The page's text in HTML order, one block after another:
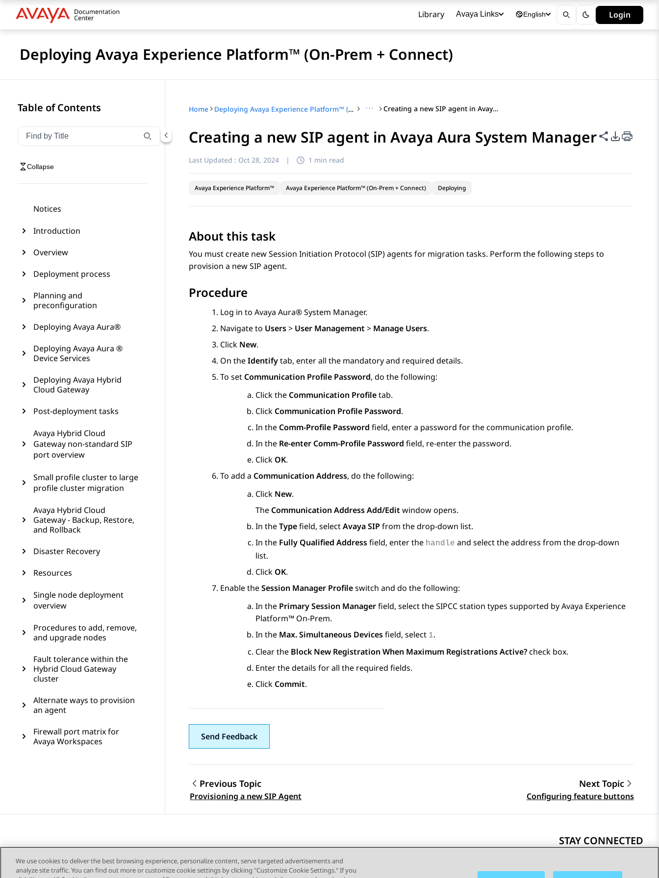
Library Avaya Links English Login
Deploying Avaya Experience Platform™ (On-Prem + Connect)
Table of Contents
Filter navigation by title
Type to filter navigation items by title
Collapse
Notices
Introduction
Overview
Deployment process
Planning and
preconfiguration
Deploying Avaya Aura®
Deploying Avaya Aura ®
Device Services
Deploying Avaya Hybrid
Cloud Gateway
Post-deployment tasks
Avaya Hybrid Cloud
Gateway non-standard SIP
port overview
Small profile cluster to large
profile cluster migration
Avaya Hybrid Cloud
Gateway - Backup, Restore,
and Rollback
Disaster Recovery
Resources
Single node deployment
overview
Procedures to add, remove,
and upgrade nodes
Fault tolerance within the
Hybrid Cloud Gateway
cluster
Alternate ways to provision
an agent
Firewall port matrix for
Avaya Workspaces
Home Deploying Avaya Experience Platform™ (On-Prem + Connect) ··· Creating a new SIP agent in Avaya Aura System Manager
Creating a new SIP agent in Avaya Aura System ManagerShare this
PDF
Last Updated : Oct 28, 2024 | 1 min read
Avaya Experience Platform™ Avaya Experience Platform™ (On-Prem + Connect) Deploying
About this task
You must create new Session Initiation Protocol (SIP) agents for migration tasks. Perform the following steps to
provision a new SIP agent.
Procedure
Log in to Avaya Aura® System Manager.
Navigate to Users> User Management > Manage Users.
Click New.
On theIdentifytab, enter all the mandatory and required details.
To set Communication Profile Password, do the following:
Click the Communication Profiletab.
Click Communication Profile Password.
In the Comm-Profile Password field, enter a password for the communication profile.
In the Re-enter Comm-Profile Password field, re-enter the password.
Click OK.
To add a Communication Address, do the following:
Click New.
The Communication Address Add/Edit window opens.
In theTypefield, selectAvaya SIP from the drop-down list.
In the Fully Qualified Addressfield, enter the handle and select the address from the drop-down
list.
Click OK.
Enable theSession Manager Profileswitch and do the following:
In the Primary Session Managerfield, select the SIPCC station types supported byAvaya Experience
Platform™ On-Prem.
In the Max. Simultaneous Devicesfield, select 1.
Clear the Block New Registration When Maximum Registrations Active?check box.
Enter the details for all the required fields.
Click Commit.
Send Feedback
Topic navigation
Previous Topic
Provisioning a new SIP Agent
Next Topic
Configuring feature buttons
STAY CONNECTED
We use cookies to deliver the best browsing experience, personalize content, serve targeted advertisements and
analyze site traffic. You can find out more or customize cookie settings by clicking "Customize Cookie Settings." If you